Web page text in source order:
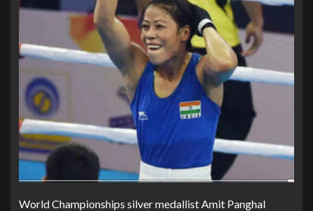
World Championships silver medallist Amit Panghal